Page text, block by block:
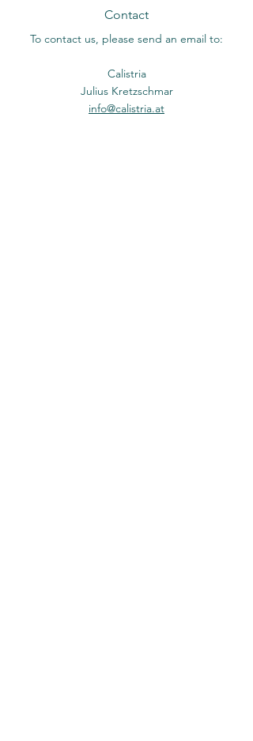
Contact
To contact us, please send an email to:
Calistria
Julius Kretzschmar
info@calistria.at